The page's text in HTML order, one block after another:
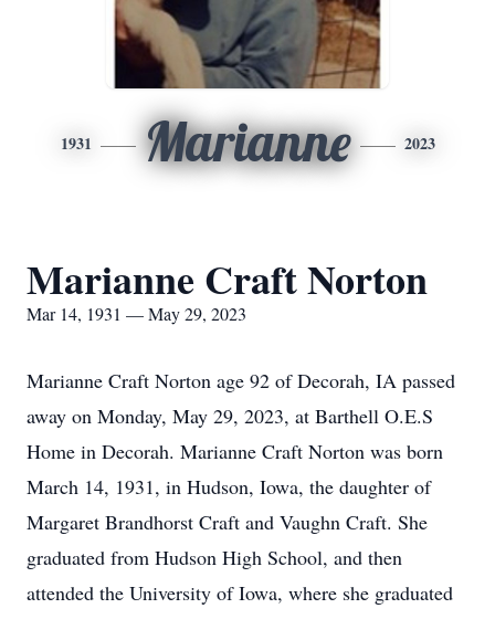
1931 Marianne 2023
Marianne Craft Norton
Mar 14, 1931 — May 29, 2023
Marianne Craft Norton age 92 of Decorah, IA passed
away on Monday, May 29, 2023, at Barthell O.E.S
Home in Decorah. Marianne Craft Norton was born
March 14, 1931, in Hudson, Iowa, the daughter of
Margaret Brandhorst Craft and Vaughn Craft. She
graduated from Hudson High School, and then
attended the University of Iowa, where she graduated